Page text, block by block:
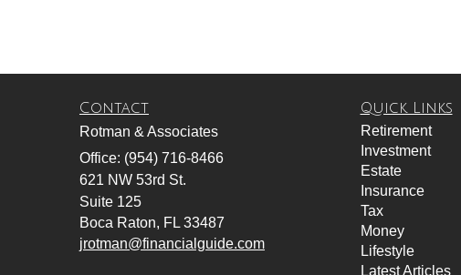
Contact
Rotman & Associates
Office: (954) 716-8466
621 NW 53rd St.
Suite 125
Boca Raton, FL 33487
jrotman@financialguide.com
Quick Links
Retirement
Investment
Estate
Insurance
Tax
Money
Lifestyle
Latest Articles